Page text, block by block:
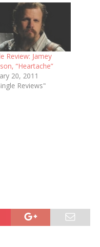
Review: Jamey
“Heartache”
20, 2011
Reviews"